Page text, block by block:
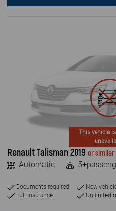
This vehicle
Renault Talisman 2019 or similar
Automatic
Documents required
Full insurance
New
Unlimited